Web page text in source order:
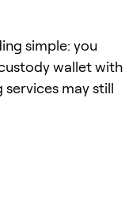
simple: you
wallet with
may still